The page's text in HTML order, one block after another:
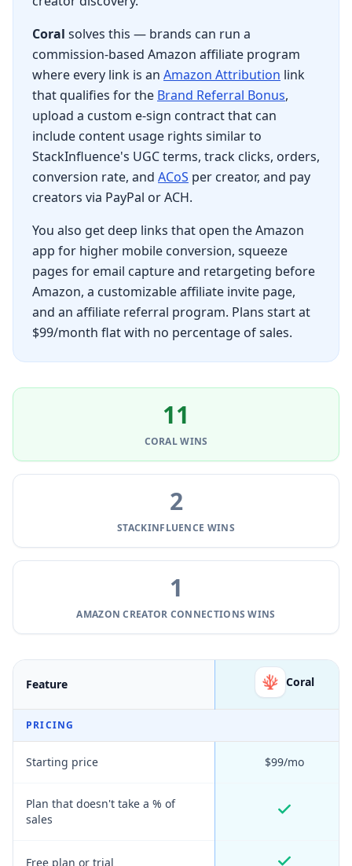
Coral solves this — brands can run a
commission-based Amazon affiliate program
where every link is an Amazon Attribution link
that qualifies for the Brand Referral Bonus,
upload a custom e-sign contract that can
include content usage rights similar to
StackInfluence's UGC terms, track clicks, orders,
conversion rate, and ACoS per creator, and pay
creators via PayPal or ACH.
You also get deep links that open the Amazon
app for higher mobile conversion, squeeze
pages for email capture and retargeting before
Amazon, a customizable affiliate invite page,
and an affiliate referral program. Plans start at
$99/month flat with no percentage of sales.
11
CORALWINS
2
STACKINFLUENCE WINS
1
AMAZON CREATOR CONNECTIONS WINS
Feature Coral
PRICING
Starting price $99/mo
Plan that doesn't take a % of
sales
Free plan or trial